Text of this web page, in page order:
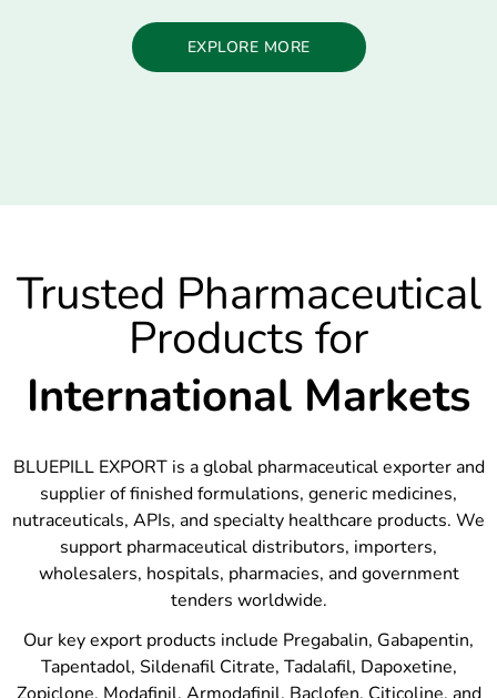
EXPLORE MORE
Trusted Pharmaceutical
Products for
International Markets
BLUEPILL EXPORT is a global pharmaceutical exporter and
supplier of finished formulations, generic medicines,
nutraceuticals, APIs, and specialty healthcare products. We
support pharmaceutical distributors, importers,
wholesalers, hospitals, pharmacies, and government
tenders worldwide.
Our key export products include Pregabalin, Gabapentin,
Tapentadol, Sildenafil Citrate, Tadalafil, Dapoxetine,